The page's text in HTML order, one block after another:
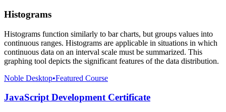
Histograms
Histograms function similarly to bar charts, but groups values into
continuous ranges. Histograms are applicable in situations in which
continuous data on an interval scale must be summarized. This
graphing tool depicts the significant features of the data distribution.
Noble Desktop•Featured Course
JavaScript Development Certificate